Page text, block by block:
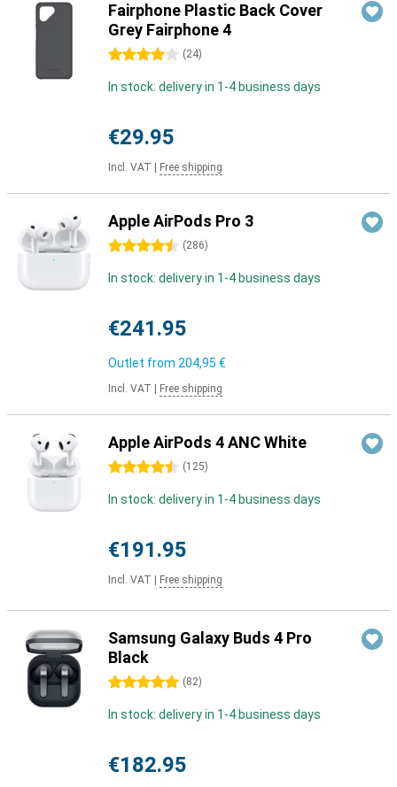
Fairphone Plastic Back Cover
Grey Fairphone 4
4 stars (24)
In stock: delivery in 1-4 business days
€29.95
Incl. VAT Free shipping
Apple AirPods Pro 3
4.5 stars (286)
In stock: delivery in 1-4 business days
€241.95
Outlet from 204,95 €
Incl. VAT Free shipping
Apple AirPods 4 ANC White
4.5 stars (125)
In stock: delivery in 1-4 business days
€191.95
Incl. VAT Free shipping
Samsung Galaxy Buds 4 Pro
Black
5 stars (82)
In stock: delivery in 1-4 business days
€182.95